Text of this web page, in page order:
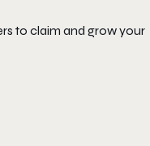
to claim and grow your